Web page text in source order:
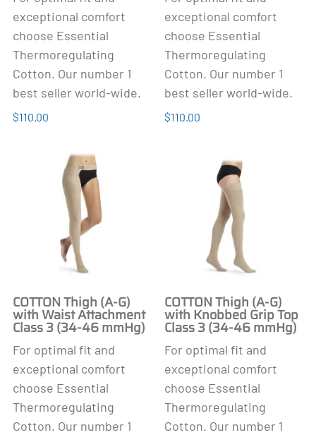
exceptional comfort
choose Essential
Thermoregulating
Cotton. Our number 1
best seller world-wide.
$110.00
exceptional comfort
choose Essential
Thermoregulating
Cotton. Our number 1
best seller world-wide.
$110.00
COTTON Thigh (A-G)
with Waist Attachment
Class 3 (34-46 mmHg)
For optimal fit and
exceptional comfort
choose Essential
Thermoregulating
Cotton. Our number 1
COTTON Thigh (A-G)
with Knobbed Grip Top
Class 3 (34-46 mmHg)
For optimal fit and
exceptional comfort
choose Essential
Thermoregulating
Cotton. Our number 1